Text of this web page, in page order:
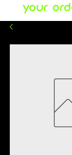
your